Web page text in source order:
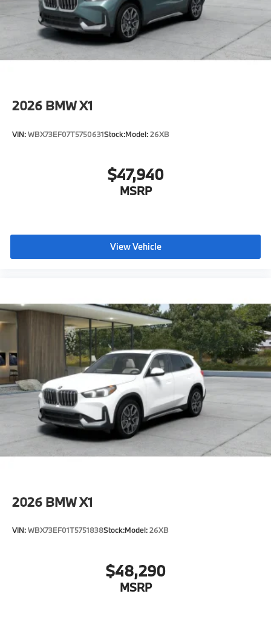
2026 BMW X1
VIN:WBX73EF07T5750631Stock:Model:26XB
$47,940
MSRP
View Vehicle
2026 BMW X1
VIN:WBX73EF01T5751838Stock:Model:26XB
$48,290
MSRP